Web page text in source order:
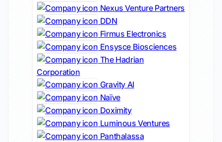
Nexus Venture Partners
DDN
Firmus Electronics
Ensysce Biosciences
The Hadrian
Corporation
Gravity AI
Naïve
Doximity
Luminous Ventures
Panthalassa